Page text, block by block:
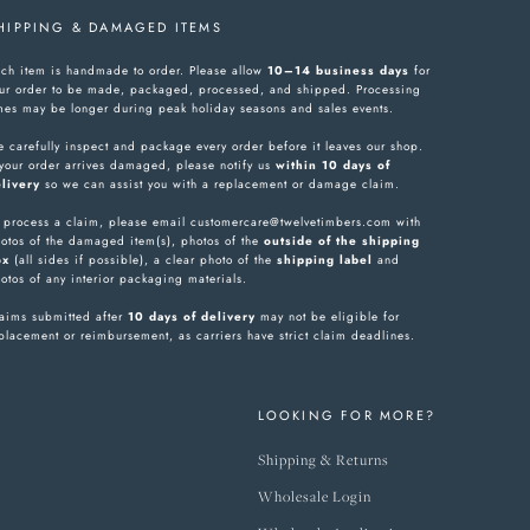
& DAMAGED ITEMS
item is handmade to order. Please allow 10–14 business days for
order to be made, packaged, processed, and shipped. Processing
may be longer during peak holiday seasons and sales events.
carefully inspect and package every order before it leaves our shop.
order arrives damaged, please notify us within 10 days of
so we can assist you with a replacement or damage claim.
process a claim, please email customercare@twelvetimbers.com with
of the damaged item(s), photos of the outside of the shipping
(all sides if possible), a clear photo of the shipping label and
of any interior packaging materials.
submitted after 10 days of delivery may not be eligible for
or reimbursement, as carriers have strict claim deadlines.
LOOKING FOR MORE?
Shipping & Returns
Wholesale Login